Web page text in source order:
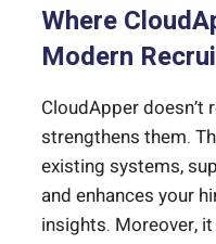
Where
Modern
CloudApper
strengthens them.
existing systems,
and enhances your
insights. Moreover,